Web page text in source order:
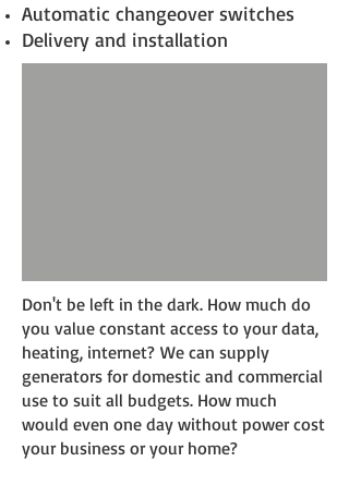
Automatic changeover switches
Delivery and installation
Don't be left in the dark. How much do
you value constant access to your data,
heating, internet? We can supply
generators for domestic and commercial
use to suit all budgets. How much
would even one day without power cost
your business or your home?